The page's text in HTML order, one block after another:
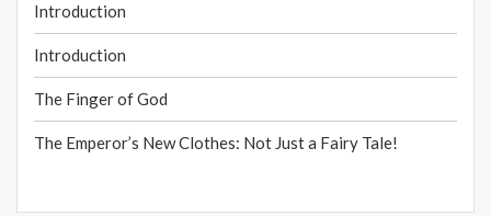
Introduction
Introduction
The Finger of God
The Emperor’s New Clothes: Not Just a Fairy Tale!